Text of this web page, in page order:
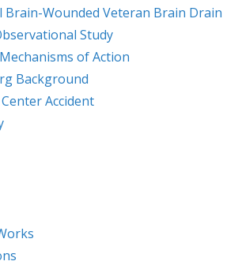
Brain-Wounded Veteran Brain Drain
Study
of Action
Background
Accident